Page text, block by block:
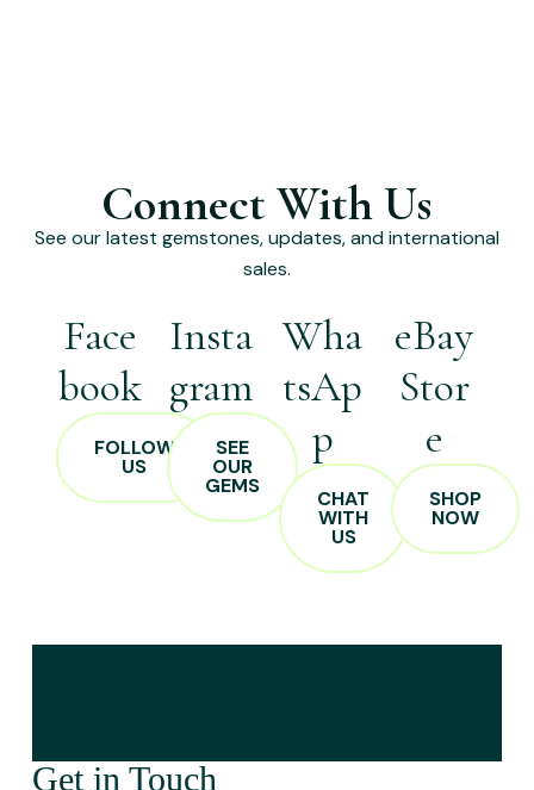
Connect With Us
See our latest gemstones, updates, and international
sales.
Face
book
FOLLOW
US
Insta
gram
SEE
OUR
GEMS
Wha
tsAp
p
CHAT
WITH
US
eBay
Stor
e
SHOP
NOW
Get in Touch